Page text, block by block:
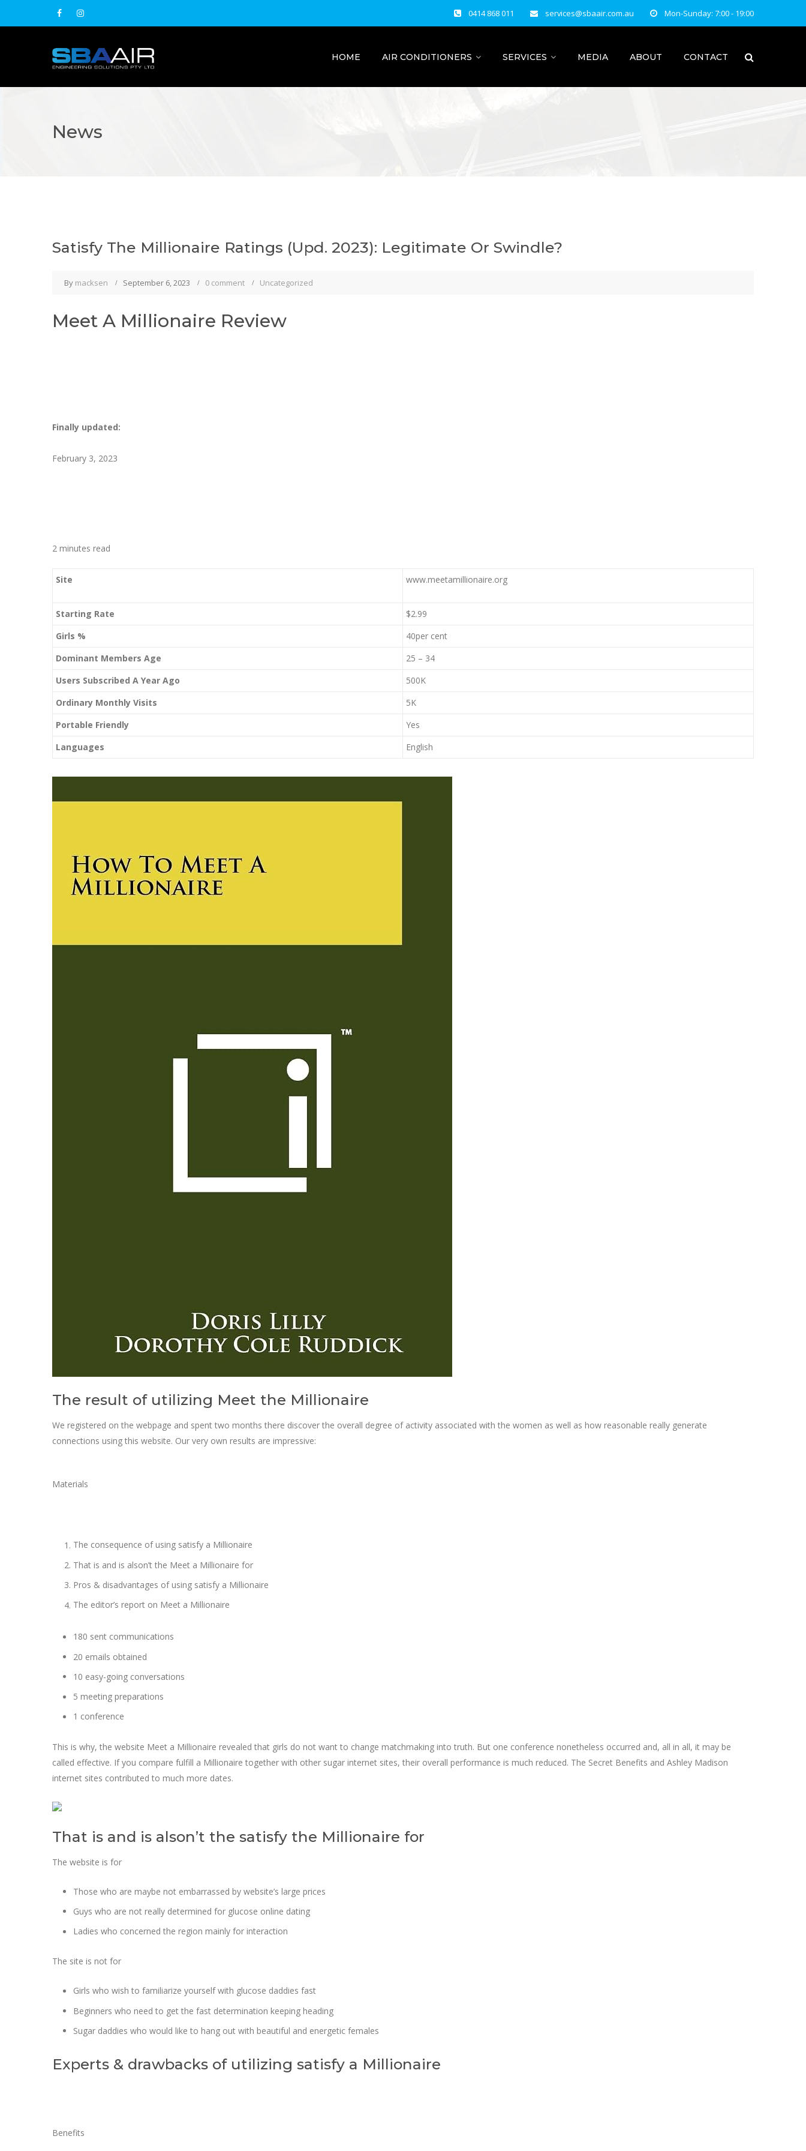
0414 868 011 services@sbaair.com.au Mon-Sunday: 7:00 - 19:00
HOME AIR CONDITIONERS SERVICES MEDIA ABOUT CONTACT
News
Satisfy The Millionaire Ratings (Upd. 2023): Legitimate Or Swindle?
By macksen September 6, 2023 0 comment Uncategorized
Meet A Millionaire Review
Finally updated:
February 3, 2023
2 minutes read
Site www.meetamillionaire.org
Starting Rate
$2.99
Girls %
40per cent
Dominant Members Age
25 – 34
Users Subscribed A Year Ago
500K
Ordinary Monthly Visits
5K
Portable Friendly
Yes
Languages
English
The result of utilizing Meet the Millionaire
We registered on the webpage and spent two months there discover the overall degree of activity associated with the women as well as how reasonable really generate
connections using this website. Our very own results are impressive:
Materials
The consequence of using satisfy a Millionaire
That is and is alson’t the Meet a Millionaire for
Pros & disadvantages of using satisfy a Millionaire
The editor’s report on Meet a Millionaire
180 sent communications
20 emails obtained
10 easy-going conversations
5 meeting preparations
1 conference
This is why, the website Meet a Millionaire revealed that girls do not want to change matchmaking into truth. But one conference nonetheless occurred and, all in all, it may be
called effective. If you compare fulfill a Millionaire together with other sugar internet sites, their overall performance is much reduced. The Secret Benefits and Ashley Madison
internet sites contributed to much more dates.
That is and is alson’t the satisfy the Millionaire for
The website is for
Those who are maybe not embarrassed by website’s large prices
Guys who are not really determined for glucose online dating
Ladies who concerned the region mainly for interaction
The site is not for
Girls who wish to familiarize yourself with glucose daddies fast
Beginners who need to get the fast determination keeping heading
Sugar daddies who would like to hang out with beautiful and energetic females
Experts & drawbacks of utilizing satisfy a Millionaire
Benefits